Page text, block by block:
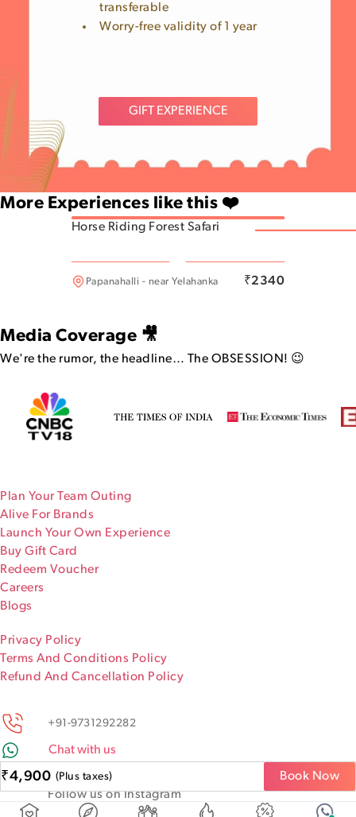
₹4,900 (Plus taxes) Book Now
transferable
Worry-free validity of 1 year
GIFT EXPERIENCE
More Experiences like this ❤️
Horse Riding Forest Safari
Papanahalli - near Yelahanka ₹2340
Media Coverage 🎥
We're the rumor, the headline… The OBSESSION! 😉
Plan Your Team Outing
Alive For Brands
Launch Your Own Experience
Buy Gift Card
Redeem Voucher
Careers
Blogs
Privacy Policy
Terms And Conditions Policy
Refund And Cancellation Policy
+91-9731292282
Chat with us
Keep discovering!
Follow us on Instagram
@iamaliveapp